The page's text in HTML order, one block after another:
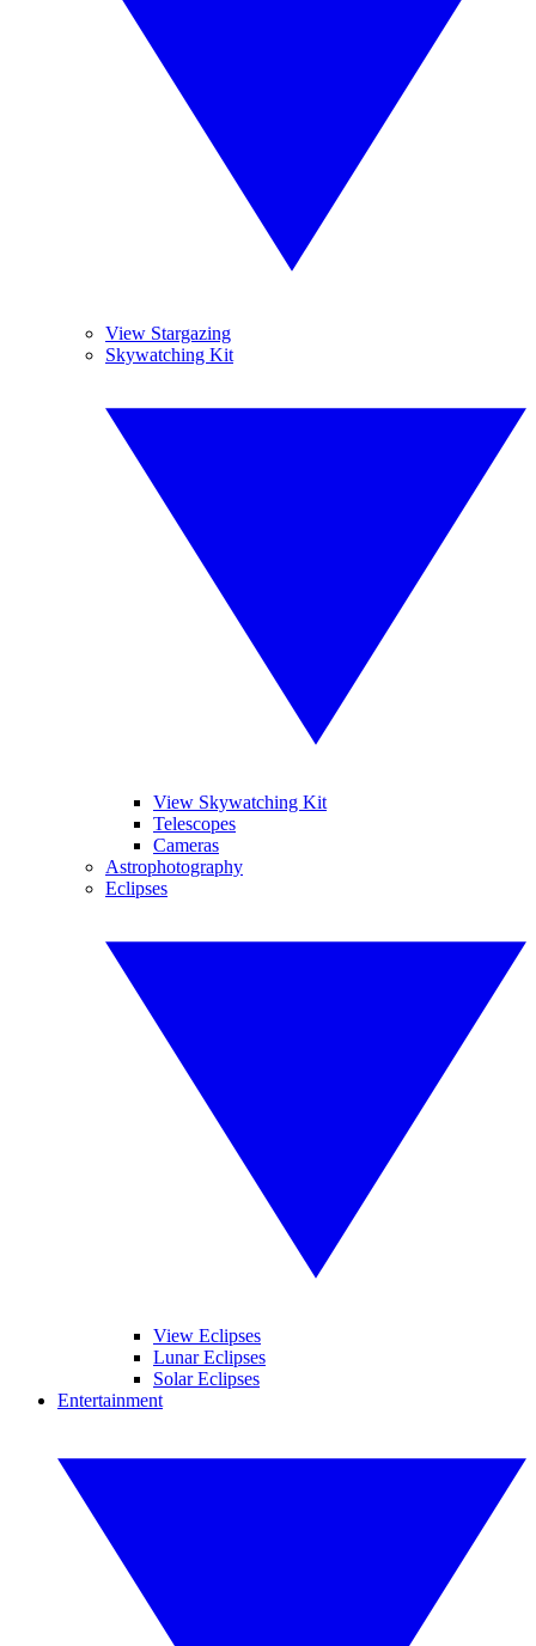
View Stargazing
Skywatching Kit
View Skywatching Kit
Telescopes
Cameras
Astrophotography
Eclipses
View Eclipses
Lunar Eclipses
Solar Eclipses
Entertainment